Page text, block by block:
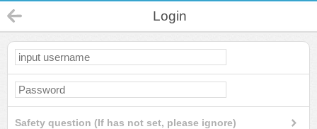
Login
Safety question (If has not set, please ignore)